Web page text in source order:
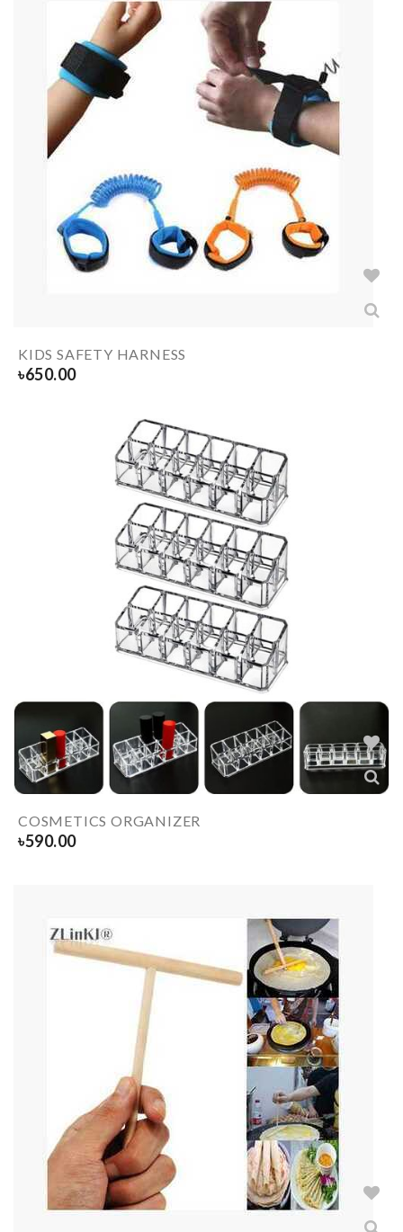
KIDS SAFETY HARNESS
৳650.00
COSMETICS ORGANIZER
৳590.00